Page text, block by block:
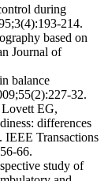
during
214.
based on
Journal of
balance
32.
EG,
differences
IEEE Transactions
66.
study of